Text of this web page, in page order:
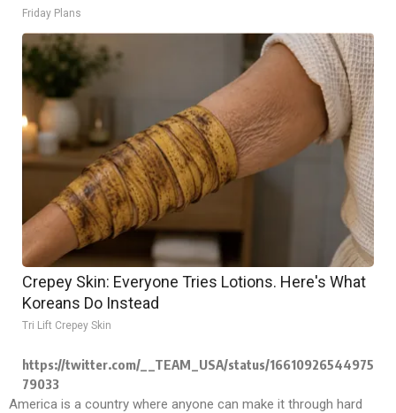
Friday Plans
Crepey Skin: Everyone Tries Lotions. Here's What
Koreans Do Instead
Tri Lift Crepey Skin
https://twitter.com/__TEAM_USA/status/16610926544975
79033
America is a country where anyone can make it through hard